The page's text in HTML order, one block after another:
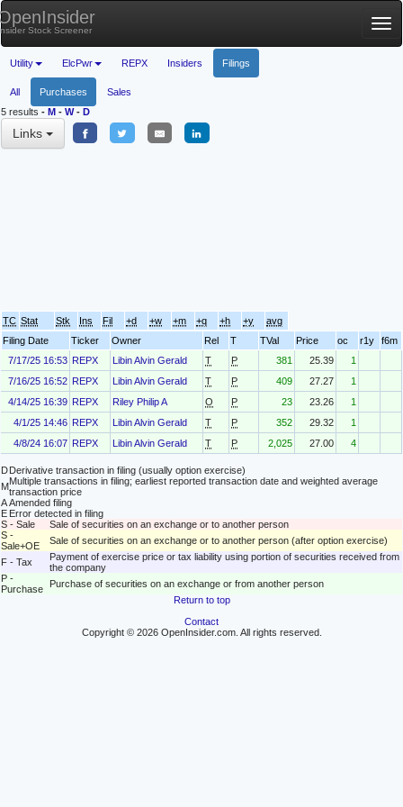
Stock Screener
Utility ElcPwr REPX Insiders Filings
All Purchases
Sales
5 results - M - W- D
Links
TC Stat Stk Ins Fil +d +w +m +q +h +y
avg
Filing Date
Ticker Owner Rel T TVal Price oc r1y
f6m
7/17/25 16:53 REPX Libin Alvin Gerald T P 381 25.39
1
7/16/25 16:52 REPX Libin Alvin Gerald T P 409 27.27
1
4/14/25 16:39 REPX Riley Philip A O P 23 23.26
1
4/1/25 14:46 REPX Libin Alvin Gerald T P 352 29.32
1
4/8/24 16:07 REPX Libin Alvin Gerald T P 2,025 27.00 4
DDerivative transaction in filing (usually option exercise)
MMultiple transactions in filing; earliest reported transaction date and weighted average
transaction price
AAmended filing
E Error detected in filing
S - Sale
Sale of securities on an exchange or to another person
S -
Sale+OE
Sale of securities on an exchange or to another person (after option exercise)
F - Tax
Payment of exercise price or tax liability using portion of securities received from
the company
P -
Purchase
Purchase of securities on an exchange or from another person
Return to top
Contact
Copyright © 2026 OpenInsider.com. All rights reserved.